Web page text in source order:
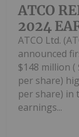
ATCO
2024
ATCO Ltd.
announced
$148 million (
per share)
per share) in
earnings...